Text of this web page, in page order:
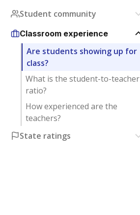
Student community
Classroom experience
Are students showing up for
class?
What is the student-to-teacher
ratio?
How experienced are the
teachers?
State ratings